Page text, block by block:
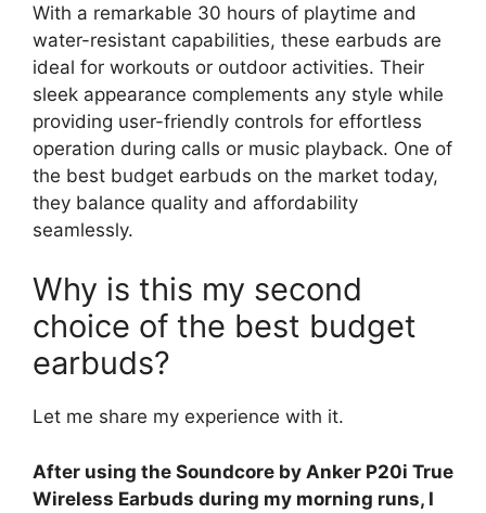
With a remarkable 30 hours of playtime and
water-resistant capabilities, these earbuds are
ideal for workouts or outdoor activities. Their
sleek appearance complements any style while
providing user-friendly controls for effortless
operation during calls or music playback. One of
the best budget earbuds on the market today,
they balance quality and affordability
seamlessly.
Why is this my second
choice of the best budget
earbuds?
Let me share my experience with it.
After using the Soundcore by Anker P20i True
Wireless Earbuds during my morning runs, I